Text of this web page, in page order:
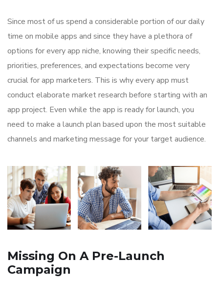
Since most of us spend a considerable portion of our daily
time on mobile apps and since they have a plethora of
options for every app niche, knowing their specific needs,
priorities, preferences, and expectations become very
crucial for app marketers. This is why every app must
conduct elaborate market research before starting with an
app project. Even while the app is ready for launch, you
need to make a launch plan based upon the most suitable
channels and marketing message for your target audience.
Missing On A Pre-Launch
Campaign